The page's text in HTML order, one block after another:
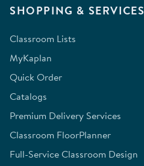
SHOPPING & SERVICES
Classroom Lists
MyKaplan
Quick Order
Catalogs
Premium Delivery Services
Classroom FloorPlanner
Full-Service Classroom Design